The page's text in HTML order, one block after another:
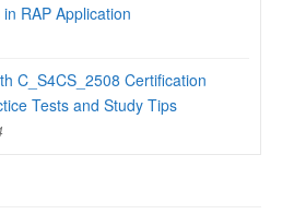
RAP Application
C_S4CS_2508 Certification
Tests and Study Tips